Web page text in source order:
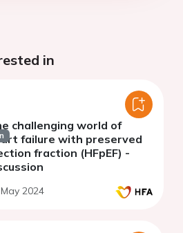
in
challenging world of
failure with preserved
fraction (HFpEF) -
2024